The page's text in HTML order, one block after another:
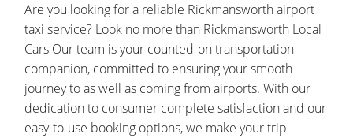
Are you looking for a reliable Rickmansworth airport
taxi service? Look no more than Rickmansworth Local
Cars Our team is your counted-on transportation
companion, committed to ensuring your smooth
journey to as well as coming from airports. With our
dedication to consumer complete satisfaction and our
easy-to-use booking options, we make your trip